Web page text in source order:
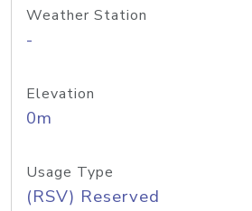
Weather Station
-
Elevation
0m
Usage Type
(RSV) Reserved